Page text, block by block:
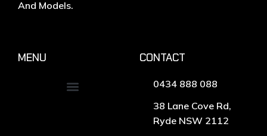
And Models.
MENU CONTACT
0434 888 088
38 Lane Cove Rd,
Ryde NSW 2112